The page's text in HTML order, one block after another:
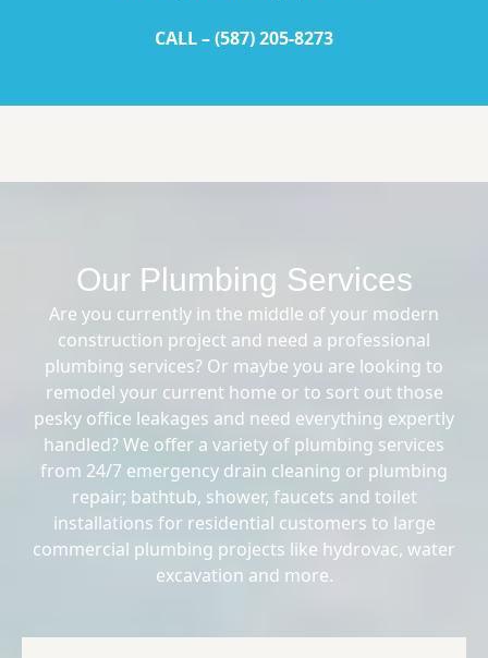
CALL –(587) 205-8273
Our Plumbing Services
Are you currently in the middle of your modern
construction project and need a professional
plumbing services? Or maybe you are looking to
remodel your current home or to sort out those
pesky office leakages and need everything expertly
handled? We offer a variety of plumbing services
from 24/7 emergency drain cleaning or plumbing
repair; bathtub, shower, faucets and toilet
installations for residential customers to large
commercial plumbing projects like hydrovac, water
excavation and more.